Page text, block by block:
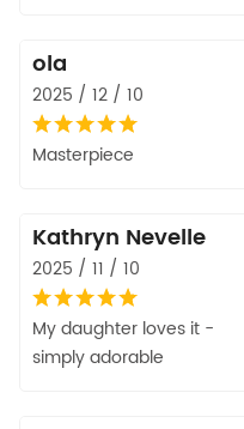
ola
2025 / 12 / 10
Masterpiece
Kathryn Nevelle
2025 / 11 / 10
My daughter loves it -
simply adorable